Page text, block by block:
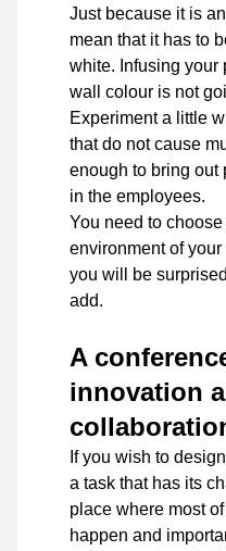
Just because it is
mean that it has to
white. Infusing your
wall colour is not
Experiment a little
that do not cause
enough to bring out
in the employees.
You need to
environment of
you will be
add.
A
innovation
If you wish to
a task that has its
place where most
happen and